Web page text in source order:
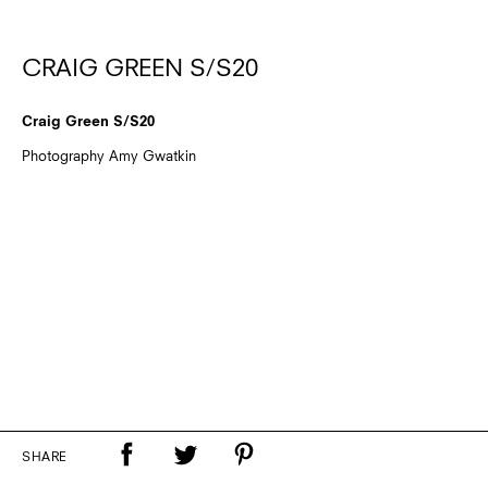
CRAIG GREEN S/S20
Craig Green S/S20
Photography Amy Gwatkin
SHARE